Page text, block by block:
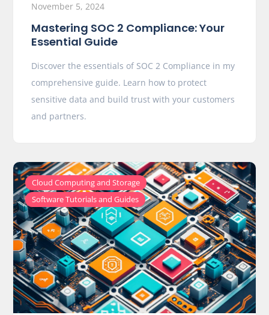
November 5, 2024
Mastering SOC 2 Compliance: Your
Essential Guide
Discover the essentials of SOC 2 Compliance in my
comprehensive guide. Learn how to protect
sensitive data and build trust with your customers
and partners.
Cloud Computing and Storage ,
Software Tutorials and Guides